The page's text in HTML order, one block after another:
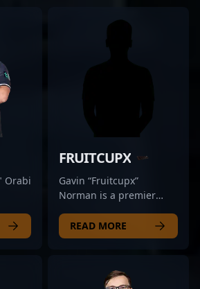
Orabi
his
FRUITCUPX
Gavin “Fruitcupx”
Norman is a premier
athlete, renowned for his
exceptional rifling skills
As a key player for the
BLUEJAYS, he consistently
READ MORE